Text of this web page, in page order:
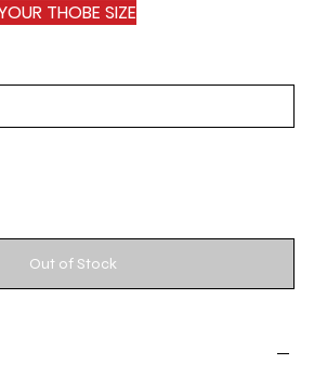
THOBE SIZE
Out of Stock